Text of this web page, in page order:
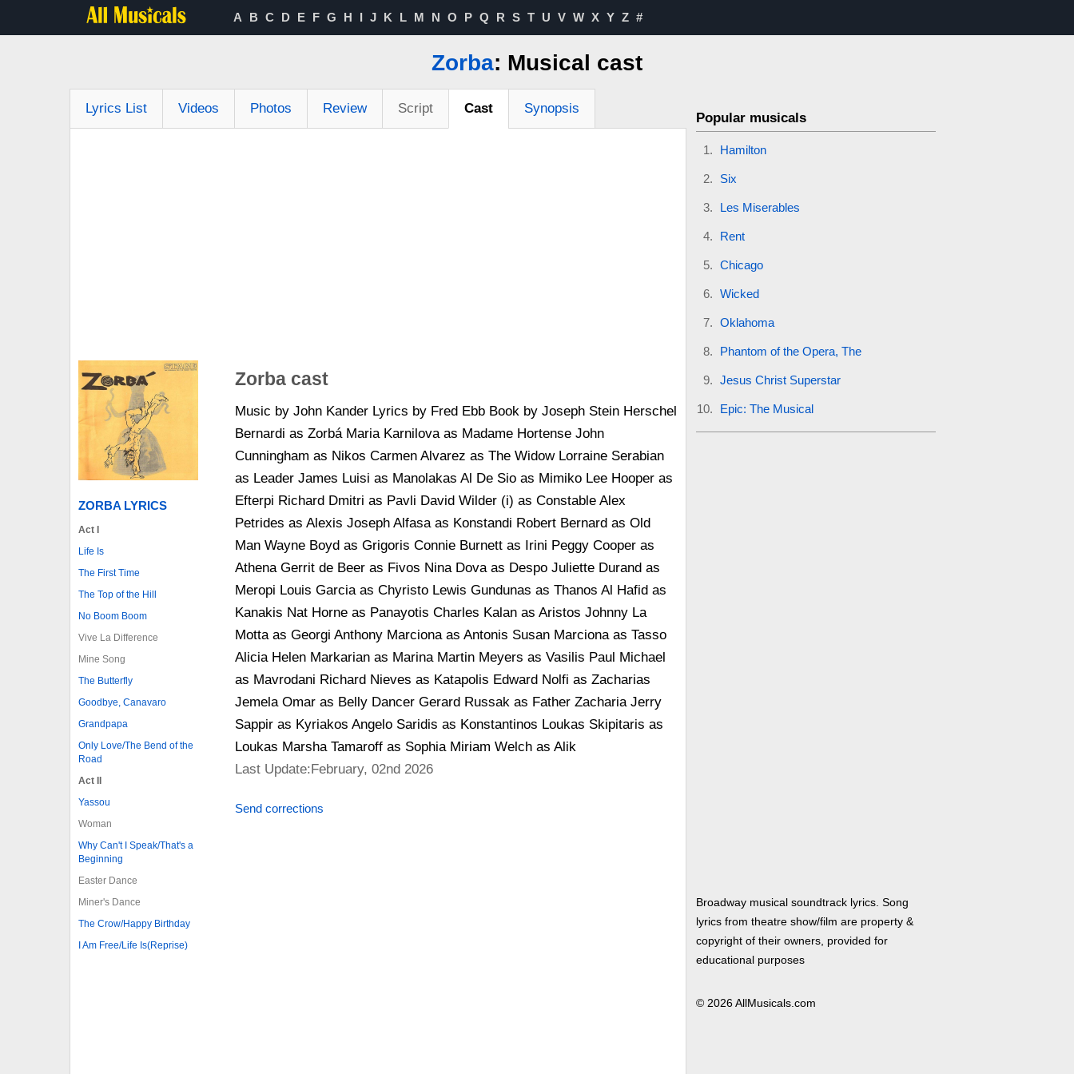
A B C D E F G H I J K L M N O P Q R S T U V W X Y Z #
Zorba: Musical cast
Lyrics List Videos Photos Review Script Cast Synopsis
ZORBA LYRICS
Act I
Life Is
The First Time
The Top of the Hill
No Boom Boom
Vive La Difference
Mine Song
The Butterfly
Goodbye, Canavaro
Grandpapa
Only Love/The Bend of the
Road
Act II
Yassou
Woman
Why Can't I Speak/That's a
Beginning
Easter Dance
Miner's Dance
The Crow/Happy Birthday
I Am Free/Life Is(Reprise)
Zorba cast
Music by John Kander Lyrics by Fred Ebb Book by Joseph Stein Herschel
Bernardi as Zorbá Maria Karnilova as Madame Hortense John
Cunningham as Nikos Carmen Alvarez as The Widow Lorraine Serabian
as Leader James Luisi as Manolakas Al De Sio as Mimiko Lee Hooper as
Efterpi Richard Dmitri as Pavli David Wilder (i) as Constable Alex
Petrides as Alexis Joseph Alfasa as Konstandi Robert Bernard as Old
Man Wayne Boyd as Grigoris Connie Burnett as Irini Peggy Cooper as
Athena Gerrit de Beer as Fivos Nina Dova as Despo Juliette Durand as
Meropi Louis Garcia as Chyristo Lewis Gundunas as Thanos Al Hafid as
Kanakis Nat Horne as Panayotis Charles Kalan as Aristos Johnny La
Motta as Georgi Anthony Marciona as Antonis Susan Marciona as Tasso
Alicia Helen Markarian as Marina Martin Meyers as Vasilis Paul Michael
as Mavrodani Richard Nieves as Katapolis Edward Nolfi as Zacharias
Jemela Omar as Belly Dancer Gerard Russak as Father Zacharia Jerry
Sappir as Kyriakos Angelo Saridis as Konstantinos Loukas Skipitaris as
Loukas Marsha Tamaroff as Sophia Miriam Welch as Alik
Last Update:February, 02nd 2026
Send corrections
Popular musicals
Hamilton
Six
Les Miserables
Rent
Chicago
Wicked
Oklahoma
Phantom of the Opera, The
Jesus Christ Superstar
Epic: The Musical
Broadway musical soundtrack lyrics. Song
lyrics from theatre show/film are property &
copyright of their owners, provided for
educational purposes
© 2026 AllMusicals.com